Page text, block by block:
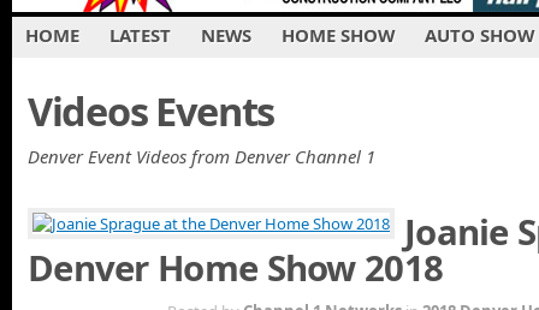
HOME LATEST NEWS HOME SHOW AUTO SHOW
Videos Events
Denver Event Videos from Denver Channel 1
Joanie
Denver Home Show 2018